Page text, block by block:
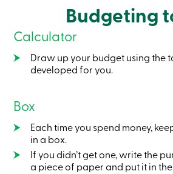
Login
Credit
Card
Business
Login
are
Social
Involvement
Branches
Contact
Budgeting
Calculator
Draw up your budget using the
developed for you.
Box
Each time you spend money,
in a box.
If you didn’t get one, write the
a piece of paper and put it in